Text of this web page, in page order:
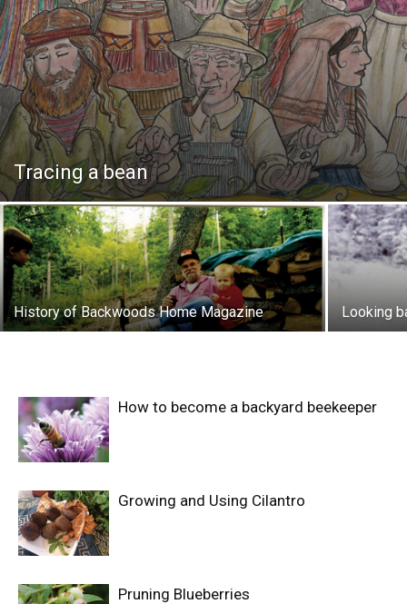
Tracing a bean
History of Backwoods Home Magazine Looking
How to become a backyard beekeeper
Growing and Using Cilantro
Pruning Blueberries